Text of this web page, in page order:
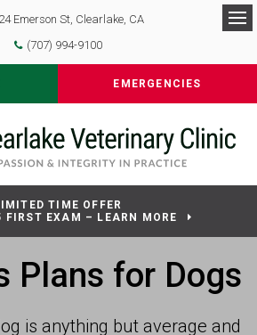
Emerson St Clearlake CA
(707) 994-9100
EMERGENCIES
TIME OFFER
FIRST EXAM – LEARN MORE
Plans for Dogs
is anything but average and